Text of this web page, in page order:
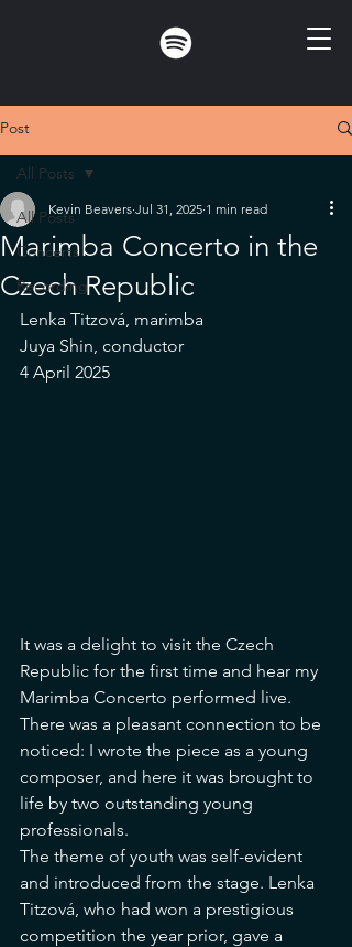
Post
All Posts
Concerts
Recording
All Posts
Marimba Concerto in the
Czech Republic
Kevin Beavers Jul 31, 2025 1 min read
Lenka Titzová, marimba
Juya Shin, conductor
4 April 2025
It was a delight to visit the Czech
Republic for the first time and hear my
Marimba Concerto performed live.
There was a pleasant connection to be
noticed: I wrote the piece as a young
composer, and here it was brought to
life by two outstanding young
professionals.
The theme of youth was self-evident
and introduced from the stage. Lenka
Titzová, who had won a prestigious
competition the year prior, gave a